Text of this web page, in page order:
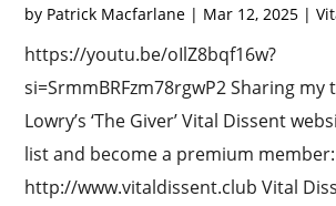
by Patrick Macfarlane | Mar 12, 2025 |
https://youtu.be/oIlZ8bqf16w?
si=SrmmBRFzm78rgwP2 Sharing
Lowry’s ‘The Giver’ Vital Dissent
list and become a premium member:
http://www.vitaldissent.club Vital